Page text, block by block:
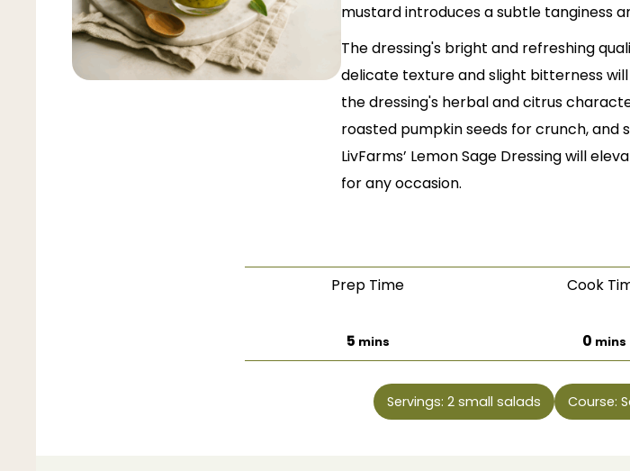
mustard introduces a subtle tanginess
The dressing's bright and refreshing
delicate texture and slight bitterness
the dressing's herbal and citrus
roasted pumpkin seeds for crunch, and
LivFarms’ Lemon Sage Dressing will
for any occasion.
Prep Time
5minutes
mins
Cook
0 mins
Servings: 2 small salads Course: